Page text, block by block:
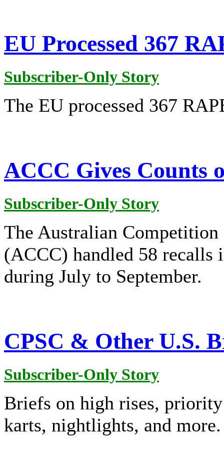
EU Processed 367
Subscriber-Only Story
The EU processed 367
ACCC Gives Counts
Subscriber-Only Story
The Australian
(ACCC) handled 58 recalls
during July to September.
CPSC & Other U.S.
Subscriber-Only Story
Briefs on high rises,
karts, nightlights, and more.